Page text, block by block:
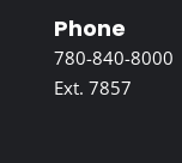
Phone
780-840-8000
Ext. 7857